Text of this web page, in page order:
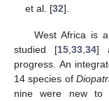
et al. [32].
West Africa is
studied [15, 33, 34]
progress. An
14 species of
nine were new to